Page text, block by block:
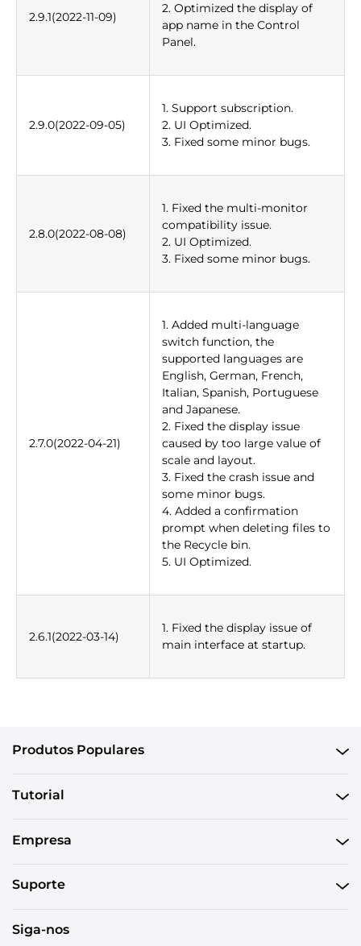
2.9.1(2022-11-09)
2. Optimized the display of
app name in the Control
Panel.
2.9.0(2022-09-05)
1. Support subscription.
2. UI Optimized.
3. Fixed some minor bugs.
2.8.0(2022-08-08)
1. Fixed the multi-monitor
compatibility issue.
2. UI Optimized.
3. Fixed some minor bugs.
2.7.0(2022-04-21)
1. Added multi-language
switch function, the
supported languages are
English, German, French,
Italian, Spanish, Portuguese
and Japanese.
2. Fixed the display issue
caused by too large value of
scale and layout.
3. Fixed the crash issue and
some minor bugs.
4. Added a confirmation
prompt when deleting files to
the Recycle bin.
5. UI Optimized.
2.6.1(2022-03-14)
1. Fixed the display issue of
main interface at startup.
Produtos Populares
Tutorial
Empresa
Suporte
Siga-nos